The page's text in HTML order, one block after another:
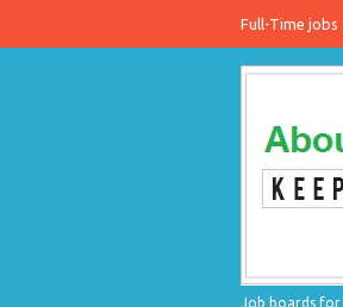
Full-Time jobs
Job boards for